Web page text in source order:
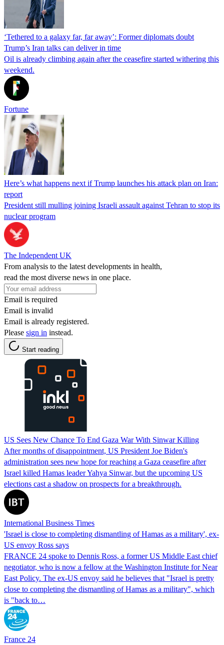
‘Tethered to a galaxy far, far away’: Former diplomats doubt
Trump’s Iran talks can deliver in time
Oil is already climbing again after the ceasefire started withering this
weekend.
Fortune
Here’s what happens next if Trump launches his attack plan on Iran:
report
President still mulling joining Israeli assault against Tehran to stop its
nuclear program
The Independent UK
From analysis to the latest developments in health,
read the most diverse news in one place.
Email is required
Email is invalid
Email is already registered.
Please sign in instead.
Start reading
US Sees New Chance To End Gaza War With Sinwar Killing
After months of disappointment, US President Joe Biden's
administration sees new hope for reaching a Gaza ceasefire after
Israel killed Hamas leader Yahya Sinwar, but the upcoming US
elections cast a shadow on prospects for a breakthrough.
International Business Times
'Israel is close to completing dismantling of Hamas as a military', ex-
US envoy Ross says
FRANCE 24 spoke to Dennis Ross, a former US Middle East chief
negotiator, who is now a fellow at the Washington Institute for Near
East Policy. The ex-US envoy said he believes that "Israel is pretty
close to completing the dismantling of Hamas as a military", which
is "back to…
France 24